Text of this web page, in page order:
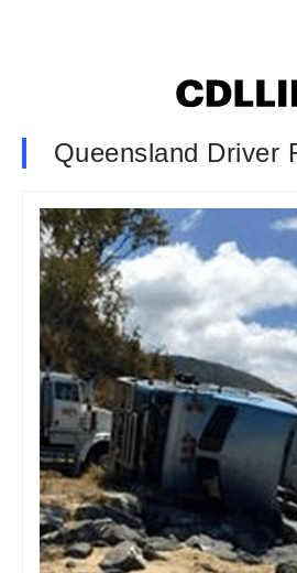
Queensland Driver